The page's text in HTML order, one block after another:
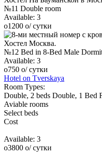
№11 Double room
Available: 3
o1200 o/ сутки
№12 Bed in 8-Bed Male
Available: 3
o750 o/ сутки
Hotel on Tverskaya
Room Types:
Double, 2 beds Double, 1 Bed
Aviable rooms
Select beds
Cost
Available: 3
o3800 o/ сутки